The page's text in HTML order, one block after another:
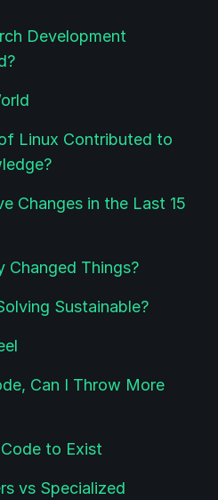
Development
Linux Contributed to
Changes in the Last 15
Changed Things?
Sustainable?
Can I Throw More
to Exist
vs Specialized